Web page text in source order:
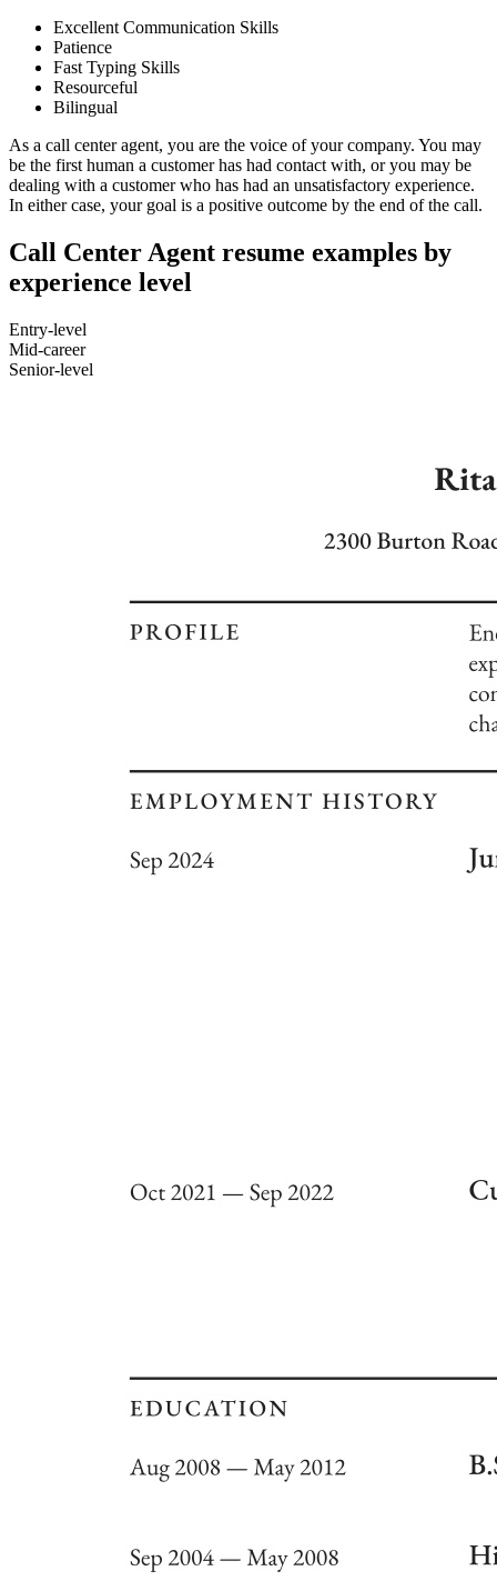
Excellent Communication Skills
Patience
Fast Typing Skills
Resourceful
Bilingual
As a call center agent, you are the voice of your company. You may
be the first human a customer has had contact with, or you may be
dealing with a customer who has had an unsatisfactory experience.
In either case, your goal is a positive outcome by the end of the call.
Call Center Agent resume examples by
experience level
Entry-level
Mid-career
Senior-level